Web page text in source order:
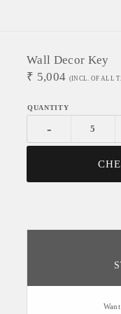
Wall Decor Key
₹ 5,004 (INCL. OF ALL
-